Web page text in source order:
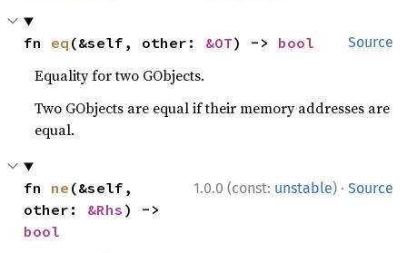
Source
fn eq (&self, other: &OT) -> bool
Equality for two GObjects.
Two GObjects are equal if their memory addresses are
equal.
1.0.0 (const: unstable) · Source
fn ne (&self,
other: &Rhs
bool